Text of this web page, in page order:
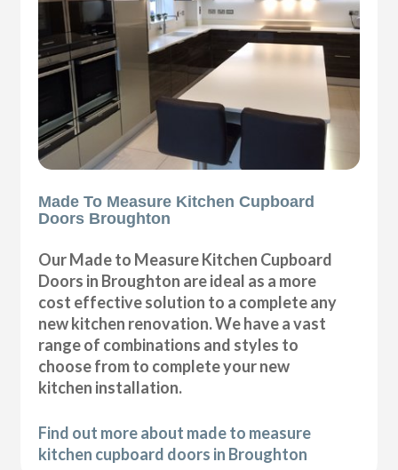
Made To Measure Kitchen Cupboard
Doors Broughton
Our Made to Measure Kitchen Cupboard
Doors in Broughton are ideal as a more
cost effective solution to a complete any
new kitchen renovation. We have a vast
range of combinations and styles to
choose from to complete your new
kitchen installation.
Find out more about made to measure
kitchen cupboard doors in Broughton